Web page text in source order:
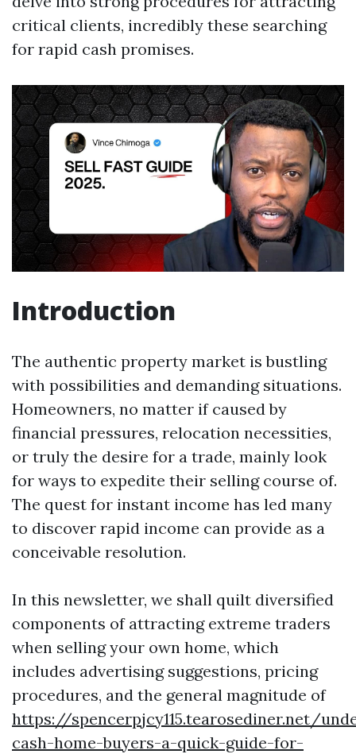
critical clients, incredibly these searching
for rapid cash promises.
Introduction
The authentic property market is bustling
with possibilities and demanding situations.
Homeowners, no matter if caused by
financial pressures, relocation necessities,
or truly the desire for a trade, mainly look
for ways to expedite their selling course of.
The quest for instant income has led many
to discover rapid income can provide as a
conceivable resolution.
In this newsletter, we shall quilt diversified
components of attracting extreme traders
when selling your own home, which
includes advertising suggestions, pricing
procedures, and the general magnitude of
https://spencerpjcy115.tearosediner.net/
cash-home-buyers-a-quick-guide-for-